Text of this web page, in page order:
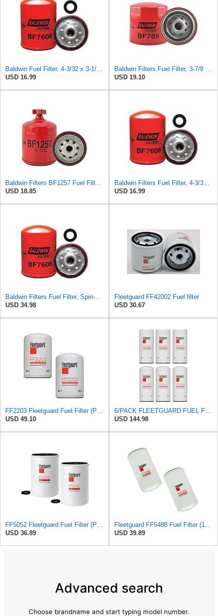
Baldwin Fuel Filter, 4-3/32 x 3-1/32 x 4-3/32 In
USD 16.99
Baldwin Filters Fuel Filter, 3-7/8 x 3-11/16 x 3-7/8 in
USD 19.10
Baldwin Filters BF1257 Fuel Filter, 4-7/32 x 3 x 4-7/32 In
USD 18.85
Baldwin Filters Fuel Filter, 4-3/32 x 3-1/32 x 4-3/32 in
USD 16.99
Baldwin Filters Fuel Filter, Spin-On Filter Design - BF7608 (Pack of 2)
USD 34.98
Fleetguard FF42002 Fuel filter
USD 30.67
FF2203 Fleetguard Fuel Filter (Pack of 2)
USD 49.10
6/PACK FLEETGUARD FUEL FILTER FF2200
USD 144.98
FF5052 Fleetguard Fuel Filter (Pack of 2), Replaces Baldwin BF788, Donaldson P550440, Wix 33777
USD 36.89
Fleetguard FF5488 Fuel Filter (1-Pack)
USD 39.89
Advanced search
Choose brandname and start typing model number.